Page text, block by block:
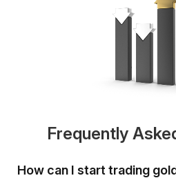
Frequently
How can I start trading